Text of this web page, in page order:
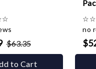
☆
$63.35
to Cart
☆☆
no